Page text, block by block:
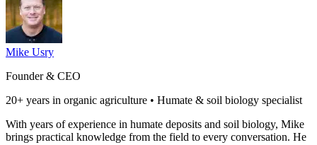
Mike Usry
Founder & CEO
20+ years in organic agriculture • Humate & soil biology specialist
With years of experience in humate deposits and soil biology, Mike
brings practical knowledge from the field to every conversation. He